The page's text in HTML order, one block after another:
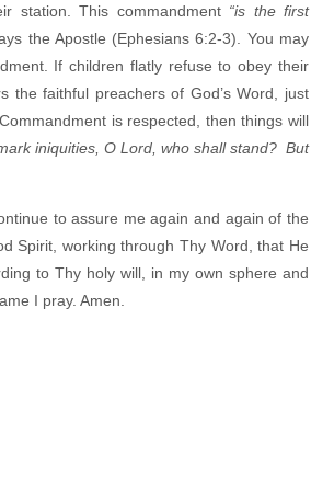
station. This commandment “is the first
the Apostle (Ephesians 6:2-3). You may
If children flatly refuse to obey their
the faithful preachers of God’s Word, just
is respected, then things will
iniquities, O Lord, who shall stand? But
to assure me again and again of the
Spirit, working through Thy Word, that He
to Thy holy will, in my own sphere and
I pray. Amen.